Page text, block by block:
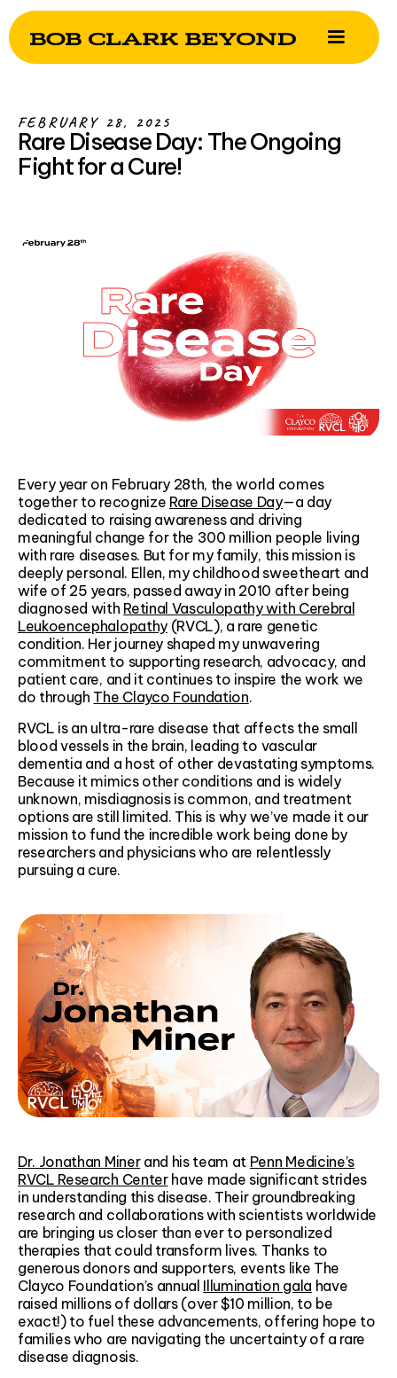
FEBRUARY 28, 2025
Rare Disease Day: The Ongoing
Fight for a Cure!
Every year on February 28th, the world comes
together to recognize Rare Disease Day—a day
dedicated to raising awareness and driving
meaningful change for the 300 million people living
with rare diseases. But for my family, this mission is
deeply personal. Ellen, my childhood sweetheart and
wife of 25 years, passed away in 2010 after being
diagnosed with Retinal Vasculopathy with Cerebral
Leukoencephalopathy(RVCL), a rare genetic
condition. Her journey shaped my unwavering
commitment to supporting research, advocacy, and
patient care, and it continues to inspire the work we
do through The Clayco Foundation.
RVCL is an ultra-rare disease that affects the small
blood vessels in the brain, leading to vascular
dementia and a host of other devastating symptoms.
Because it mimics other conditions and is widely
unknown, misdiagnosis is common, and treatment
options are still limited. This is why we’ve made it our
mission to fund the incredible work being done by
researchers and physicians who are relentlessly
pursuing a cure.
Dr. Jonathan Minerand his team at Penn Medicine’s
RVCL Research Centerhave made significant strides
in understanding this disease. Their groundbreaking
research and collaborations with scientists worldwide
are bringing us closer than ever to personalized
therapies that could transform lives. Thanks to
generous donors and supporters, events like The
Clayco Foundation’s annual Illumination gala have
raised millions of dollars (over $10 million, to be
exact!) to fuel these advancements, offering hope to
families who are navigating the uncertainty of a rare
disease diagnosis.